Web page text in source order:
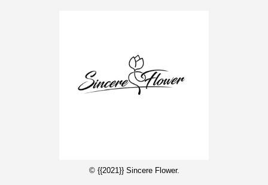
© {{2021}} Sincere Flower.